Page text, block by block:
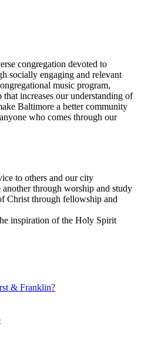
congregation devoted to
socially engaging and relevant
music program,
increases our understanding of
Baltimore a better community
who comes through our
to others and our city
through worship and study
Christ through fellowship and
inspiration of the Holy Spirit
& Franklin?